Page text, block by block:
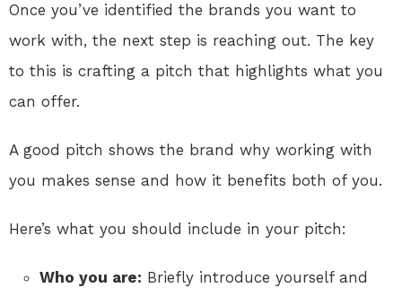
Once you’ve identified the brands you want to
work with, the next step is reaching out. The key
to this is crafting a pitch that highlights what you
can offer.
A good pitch shows the brand why working with
you makes sense and how it benefits both of you.
Here’s what you should include in your pitch:
Who you are: Briefly introduce yourself and